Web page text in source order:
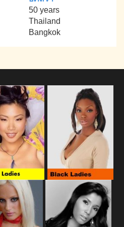
50 years
Thailand
Bangkok